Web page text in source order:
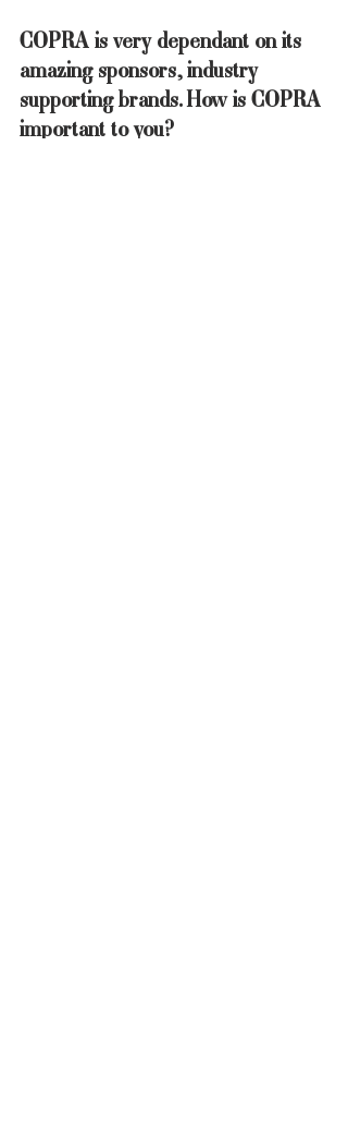
COPRA is very dependant on its
amazing sponsors, industry
supporting brands. How is COPRA
important to you?